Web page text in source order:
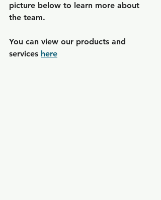
picture below to learn more about
the team.
You can view our products and
services here